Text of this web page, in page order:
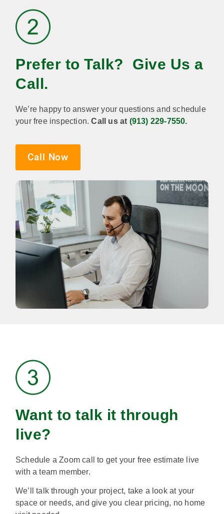
Prefer to Talk? Give Us a
Call.
We’re happy to answer your questions and schedule
your free inspection.Call us at (913) 229-7550.
Call Now
Want to talk it through
live?
Schedule a Zoom call to get your free estimate live
with a team member.
We’ll talk through your project, take a look at your
space or needs, and give you clear pricing, no home